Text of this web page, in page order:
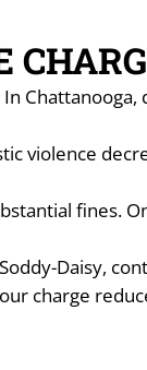
Chattanooga,
violence
fines.
Daisy,
charge